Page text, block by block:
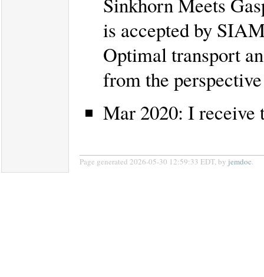
is accepted by
Optimal transport
from the
Mar 2020: I receive
Page generated 2026-05-30 12:59:33 EDT, by jemdoc.